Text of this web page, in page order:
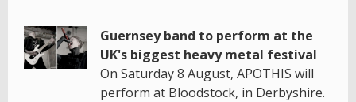
Guernsey band to perform at the
UK's biggest heavy metal festival
On Saturday 8 August, APOTHIS will
perform at Bloodstock, in Derbyshire.